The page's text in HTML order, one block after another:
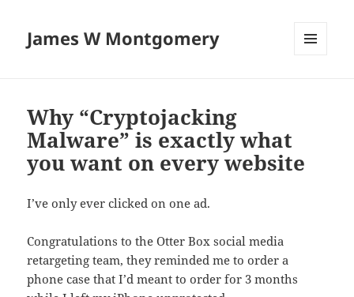
James W Montgomery
Why “Cryptojacking
Malware” is exactly what
you want on every website
I’ve only ever clicked on one ad.
Congratulations to the Otter Box social media
retargeting team, they reminded me to order a
phone case that I’d meant to order for 3 months